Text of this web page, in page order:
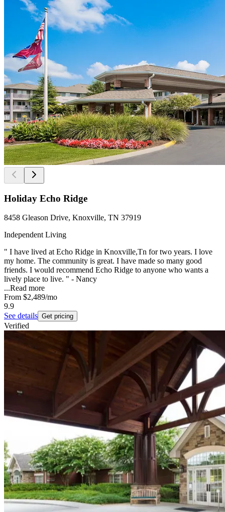
Holiday Echo Ridge
8458 Gleason Drive, Knoxville, TN 37919
Independent Living
" I have lived at Echo Ridge in Knoxville,Tn for two years. I love
my home. The community is great. I have made so many good
friends. I would recommend Echo Ridge to anyone who wants a
lively place to live. " - Nancy
...Read more
From $2,489/mo
9.9
See details Get pricing
Verified